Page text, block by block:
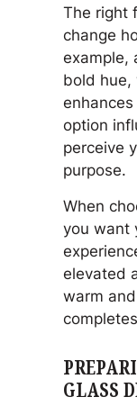
The right
change
example,
bold hue,
option
perceive
purpose.
When
you want
elevated
warm
GLASS